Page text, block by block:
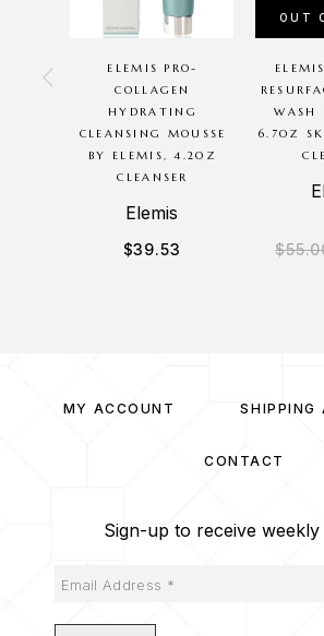
ELEMIS PRO-
COLLAGEN
HYDRATING
CLEANSING MOUSSE
BY ELEMIS, 4.2OZ
CLEANSER
Elemis
$39.53
OUT
WASH
6.7OZ
$
MY ACCOUNT SHIPPING
CONTACT
Sign-up to receive weekly